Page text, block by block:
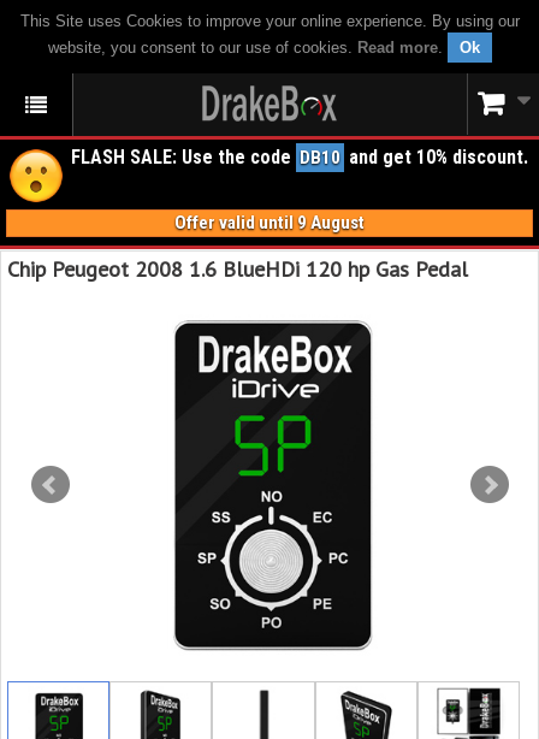
This Site uses Cookies to improve your online experience. By using our
website, you consent to our use of cookies. Read more. Ok
FLASH SALE: Use the code DB10 and get 10% discount.
Offer valid until 9 August
Chip Peugeot 2008 1.6 BlueHDi 120 hp Gas Pedal